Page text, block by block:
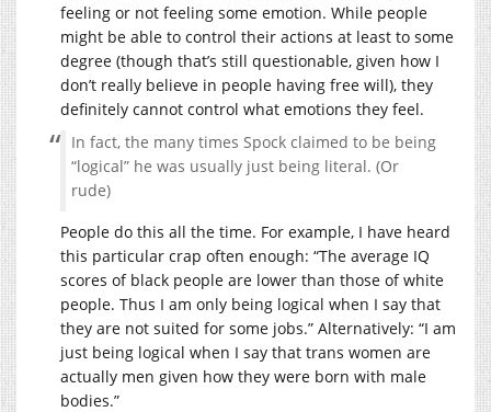
feeling or not feeling some emotion. While people
might be able to control their actions at least to some
degree (though that’s still questionable, given how I
don’t really believe in people having free will), they
definitely cannot control what emotions they feel.
In fact, the many times Spock claimed to be being
“logical” he was usually just being literal. (Or
rude)
People do this all the time. For example, I have heard
this particular crap often enough: “The average IQ
scores of black people are lower than those of white
people. Thus I am only being logical when I say that
they are not suited for some jobs.” Alternatively: “I am
just being logical when I say that trans women are
actually men given how they were born with male
bodies.”